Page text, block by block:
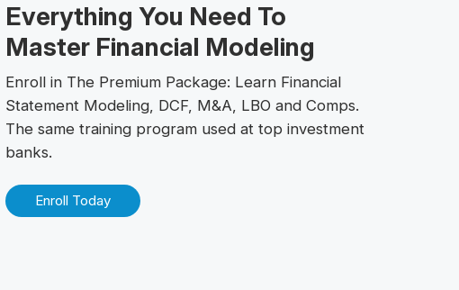
Everything You Need To
Master Financial Modeling
Enroll in The Premium Package: Learn Financial
Statement Modeling, DCF, M&A, LBO andComps.
The same training program used at top investment
banks.
Enroll Today